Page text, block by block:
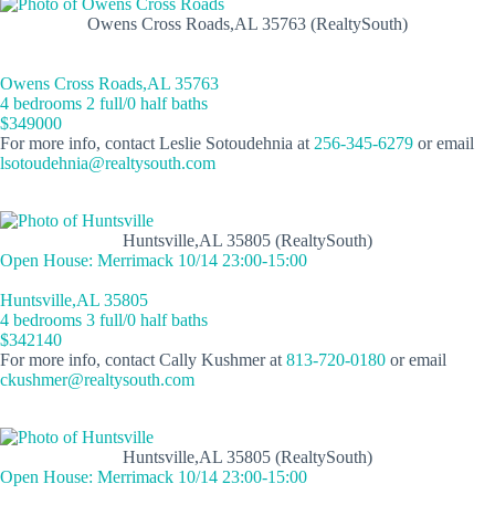
Owens Cross Roads,AL 35763 (RealtySouth)
Owens Cross Roads,AL 35763
4 bedrooms 2 full/0 half baths
$349000
For more info, contact Leslie Sotoudehnia at 256-345-6279 or email
lsotoudehnia@realtysouth.com
Huntsville,AL 35805 (RealtySouth)
Open House: Merrimack 10/14 23:00-15:00
Huntsville,AL 35805
4 bedrooms 3 full/0 half baths
$342140
For more info, contact Cally Kushmer at 813-720-0180 or email
ckushmer@realtysouth.com
Huntsville,AL 35805 (RealtySouth)
Open House: Merrimack 10/14 23:00-15:00